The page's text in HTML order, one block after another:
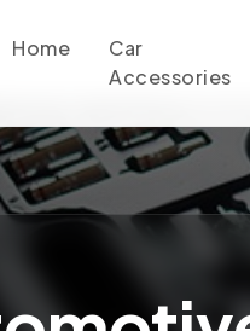
Home
Car
Accessories